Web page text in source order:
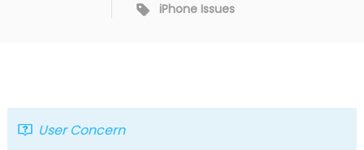
iPhone Issues
User Concern